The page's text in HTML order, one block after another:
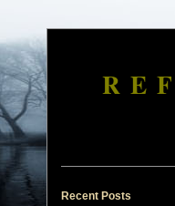
Recent Posts